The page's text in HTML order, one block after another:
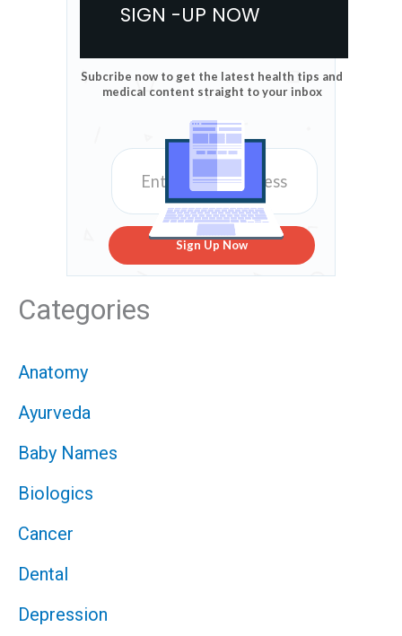
SIGN -UP NOW
Subcribe now to get the latest health tips and
medical content straight to your inbox
Sign Up Now
Categories
Anatomy
Ayurveda
Baby Names
Biologics
Cancer
Dental
Depression